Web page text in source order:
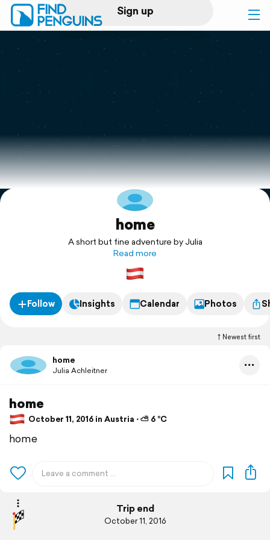
Sign up
Log in
Print a book
Flyover video
Explore
home
A short but fine adventure by Julia
Read more
Follow Insights Calendar Photos
Newest first
home
Julia Achleitner
home
October 11, 2016 in Austria ⋅ ⛅ 6 °C
home
Trip end
October 11, 2016